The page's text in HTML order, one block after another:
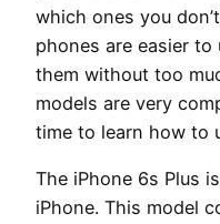
which ones you
phones are easier to
them without too
models are very
time to learn how to
The iPhone 6s Plus
iPhone. This model